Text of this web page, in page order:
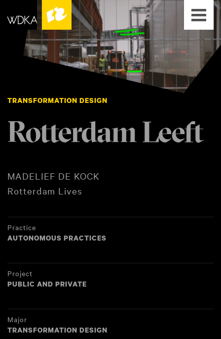
TRANSFORMATION DESIGN
Rotterdam Leeft
MADELIEF DE KOCK
Rotterdam Lives
Practice
AUTONOMOUS PRACTICES
Project
PUBLIC AND PRIVATE
Major
TRANSFORMATION DESIGN